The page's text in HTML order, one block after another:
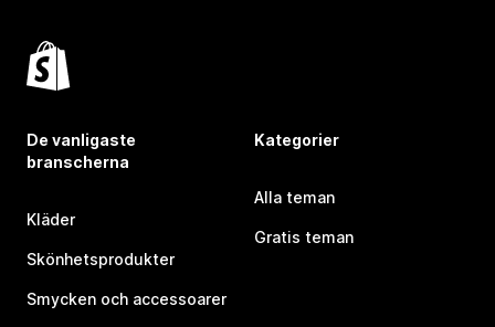
De vanligaste
branscherna
Kläder
Skönhetsprodukter
Smycken och accessoarer
Kategorier
Alla teman
Gratis teman